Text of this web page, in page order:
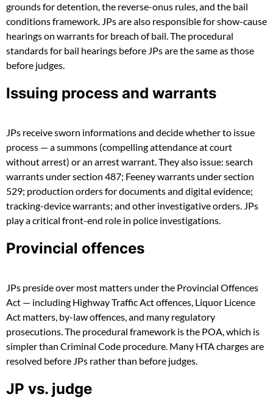
grounds for detention, the reverse-onus rules, and the bail
conditions framework. JPs are also responsible for show-cause
hearings on warrants for breach of bail. The procedural
standards for bail hearings before JPs are the same as those
before judges.
Issuing process and warrants
JPs receive sworn informations and decide whether to issue
process — a summons (compelling attendance at court
without arrest) or an arrest warrant. They also issue: search
warrants under section 487; Feeney warrants under section
529; production orders for documents and digital evidence;
tracking-device warrants; and other investigative orders. JPs
play a critical front-end role in police investigations.
Provincial offences
JPs preside over most matters under the Provincial Offences
Act — including Highway Traffic Act offences, Liquor Licence
Act matters, by-law offences, and many regulatory
prosecutions. The procedural framework is the POA, which is
simpler than Criminal Code procedure. Many HTA charges are
resolved before JPs rather than before judges.
JP vs. judge